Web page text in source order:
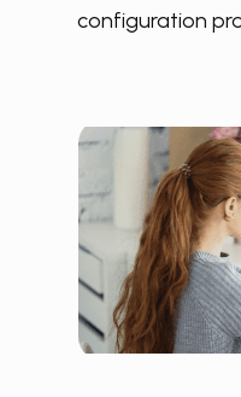
configuration